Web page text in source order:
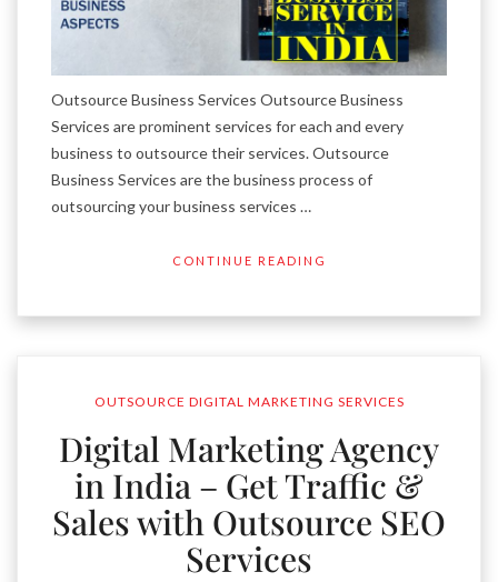
Outsource Business Services Outsource Business
Services are prominent services for each and every
business to outsource their services. Outsource
Business Services are the business process of
outsourcing your business services …
CONTINUE READING
OUTSOURCE DIGITAL MARKETING SERVICES
Digital Marketing Agency
in India – Get Traffic &
Sales with Outsource SEO
Services